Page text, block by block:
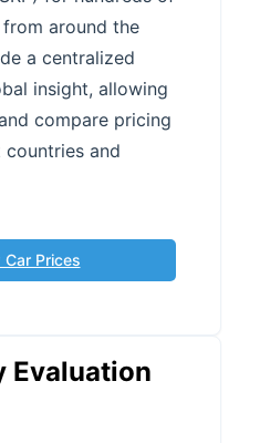
around the
a centralized
insight, allowing
compare pricing
and
Car Prices
Evaluation